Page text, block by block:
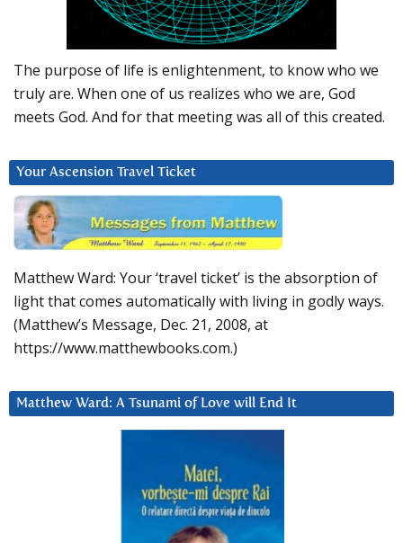
The purpose of life is enlightenment, to know who we
truly are. When one of us realizes who we are, God
meets God. And for that meeting was all of this created.
Your Ascension Travel Ticket
Matthew Ward: Your ‘travel ticket’ is the absorption of
light that comes automatically with living in godly ways.
(Matthew’s Message, Dec. 21, 2008, at
https://www.matthewbooks.com.)
Matthew Ward: A Tsunami of Love will End It